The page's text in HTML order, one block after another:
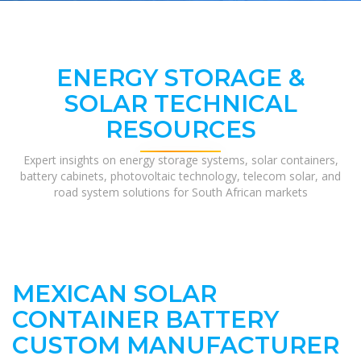
ENERGY STORAGE &
SOLAR TECHNICAL
RESOURCES
Expert insights on energy storage systems, solar containers,
battery cabinets, photovoltaic technology, telecom solar, and
road system solutions for South African markets
MEXICAN SOLAR
CONTAINER BATTERY
CUSTOM MANUFACTURER